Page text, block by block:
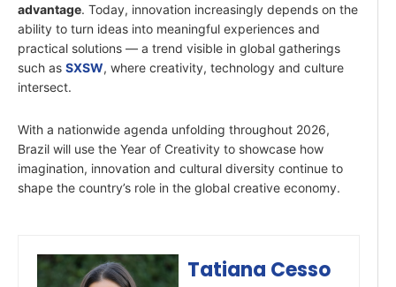
advantage. Today, innovation increasingly depends on the
ability to turn ideas into meaningful experiences and
practical solutions — a trend visible in global gatherings
such as SXSW, where creativity, technology and culture
intersect.
With a nationwide agenda unfolding throughout 2026,
Brazil will use the Year of Creativity to showcase how
imagination, innovation and cultural diversity continue to
shape the country’s role in the global creative economy.
Tatiana Cesso